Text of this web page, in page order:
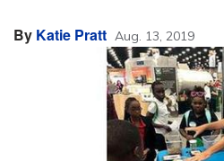
By Katie Pratt Aug. 13, 2019